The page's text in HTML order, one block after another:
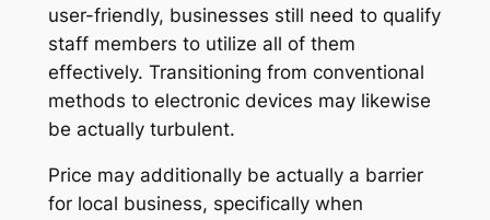
user-friendly, businesses still need to qualify
staff members to utilize all of them
effectively. Transitioning from conventional
methods to electronic devices may likewise
be actually turbulent.
Price may additionally be actually a barrier
for local business, specifically when